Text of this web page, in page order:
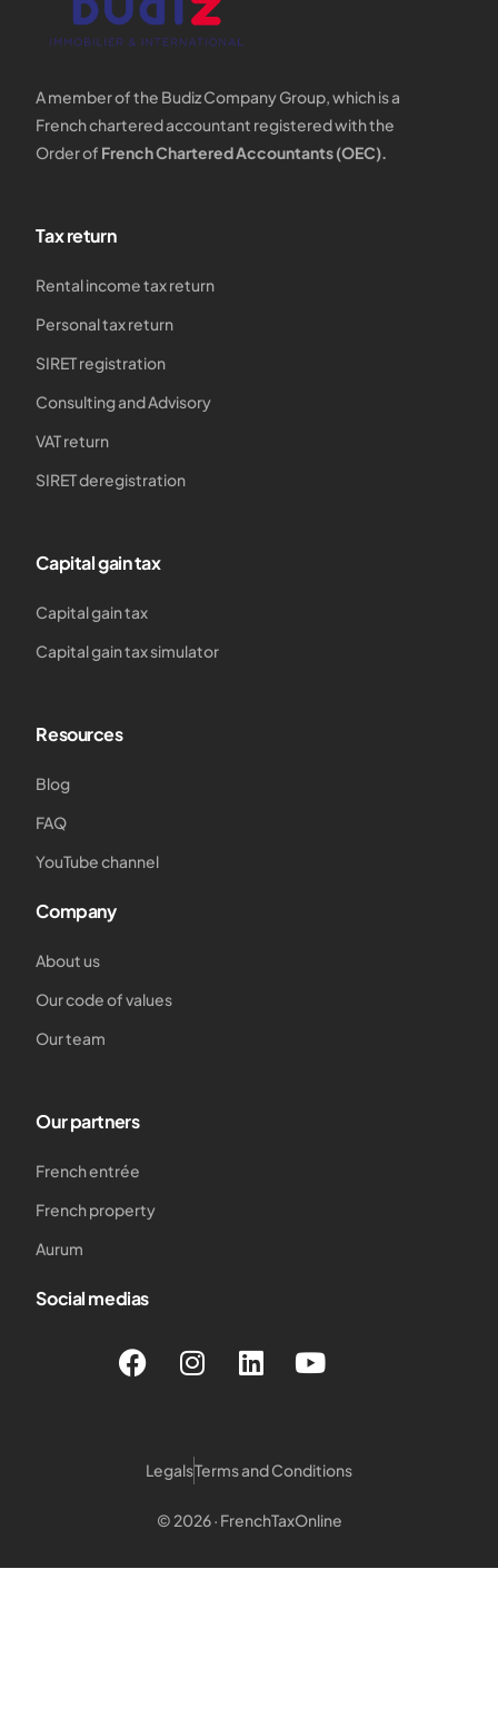
A member of the Budiz Company Group, which is a
French chartered accountant registered with the
Order of French Chartered Accountants (OEC).
Tax return
Rental income tax return
Personal tax return
SIRET registration
Consulting and Advisory
VAT return
SIRET deregistration
Capital gain tax
Capital gain tax
Capital gain tax simulator
Resources
Blog
FAQ
YouTube channel
Company
About us
Our code of values
Our team
Our partners
French entrée
French property
Aurum
Social medias
© 2026 · FrenchTaxOnline
LegalsTerms and Conditions